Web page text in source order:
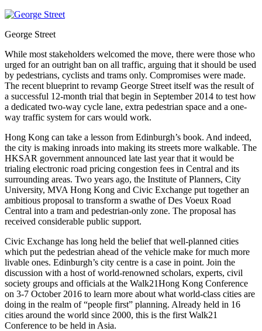
George Street
While most stakeholders welcomed the move, there were those who
urged for an outright ban on all traffic, arguing that it should be used
by pedestrians, cyclists and trams only. Compromises were made.
The recent blueprint to revamp George Street itself was the result of
a successful 12-month trial that begin in September 2014 to test how
a dedicated two-way cycle lane, extra pedestrian space and a one-
way traffic system for cars would work.
Hong Kong can take a lesson from Edinburgh’s book. And indeed,
the city is making inroads into making its streets more walkable. The
HKSAR government announced late last year that it would be
trialing electronic road pricing congestion fees in Central and its
surrounding areas. Two years ago, the Institute of Planners, City
University, MVA Hong Kong and Civic Exchange put together an
ambitious proposal to transform a swathe of Des Voeux Road
Central into a tram and pedestrian-only zone. The proposal has
received considerable public support.
Civic Exchange has long held the belief that well-planned cities
which put the pedestrian ahead of the vehicle make for much more
livable ones. Edinburgh’s city centre is a case in point. Join the
discussion with a host of world-renowned scholars, experts, civil
society groups and officials at the Walk21Hong Kong Conference
on 3-7 October 2016 to learn more about what world-class cities are
doing in the realm of “people first” planning. Already held in 16
cities around the world since 2000, this is the first Walk21
Conference to be held in Asia.